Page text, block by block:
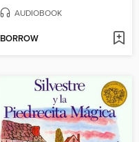
AUDIOBOOK
BORROW